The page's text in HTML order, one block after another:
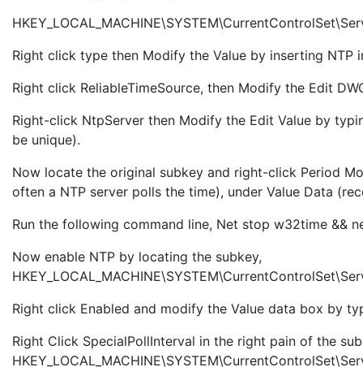
Right click type then Modify the Value by inserting NTP
Right click ReliableTimeSource, then Modify the Edit
Right-click NtpServer then Modify the Edit Value by
be unique).
Now locate the original subkey and right-click Period
often a NTP server polls the time), under Value Data
Run the following command line, Net stop w32time &&
Now enable NTP by locating the subkey,
Right click Enabled and modify the Value data box by
Right Click SpecialPollInterval in the right pain of the